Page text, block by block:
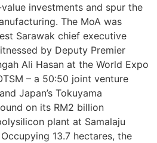
investments and spur the
The MoA was
Sarawak chief executive
by Deputy Premier
Ali Hasan at the World Expo
– a 50:50 joint venture
Japan’s Tokuyama
on its RM2 billion
plant at Samalaju
13.7 hectares, the